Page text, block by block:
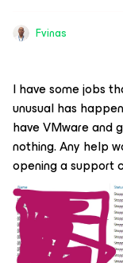
Fvinas
I have some jobs
unusual has
have VMware and
nothing. Any help
opening a support